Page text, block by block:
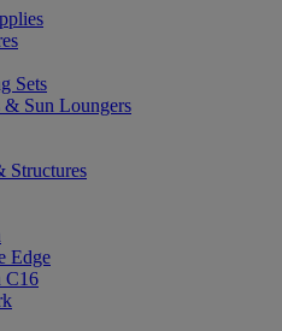
Sets
& Sun Loungers
Structures
Edge
C16